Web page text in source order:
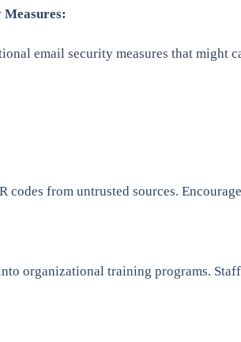
email security measures that might
codes from untrusted sources.
organizational training programs.